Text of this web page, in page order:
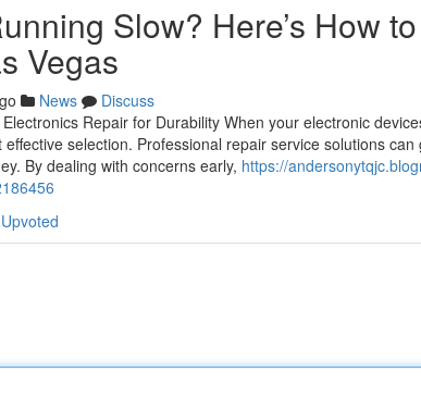
Slow? Here’s How
Vegas
News
Discuss
Repair for Durability When your electronic
selection. Professional repair service solutions
By dealing with concerns early, https://